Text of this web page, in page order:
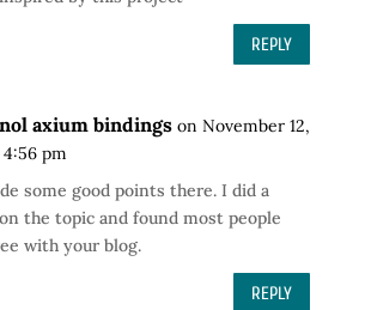
REPLY
axium bindings on November 12,
pm
some good points there. I did a
the topic and found most people
with your blog.
REPLY